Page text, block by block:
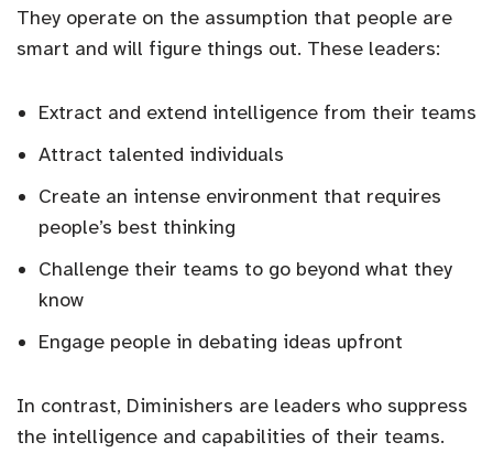
They operate on the assumption that people are
smart and will figure things out. These leaders:
Extract and extend intelligence from their teams
Attract talented individuals
Create an intense environment that requires
people’s best thinking
Challenge their teams to go beyond what they
know
Engage people in debating ideas upfront
In contrast, Diminishers are leaders who suppress
the intelligence and capabilities of their teams.